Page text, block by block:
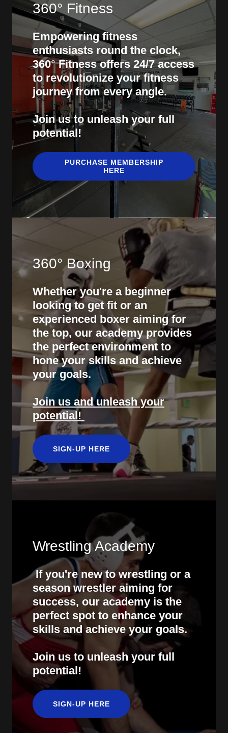
360° Fitness
Empowering fitness
enthusiasts round the clock,
360°Fitness offers 24/7 access
to revolutionize your fitness
journey from every angle.
Join us to unleash your full
potential!
PURCHASE MEMBERSHIP
HERE
360° Boxing
Whether you're a beginner
looking to get fit or an
experienced boxer aiming for
the top, our academy provides
the perfect environment to
hone your skills and achieve
your goals.
Join us and unleash your
potential!
SIGN-UP HERE
Wrestling Academy
If you're new to wrestling or a
season wrestler aiming for
success, our academy is the
perfect spot to enhance your
skills and achieve your goals.
Join us to unleash your full
potential!
SIGN-UP HERE